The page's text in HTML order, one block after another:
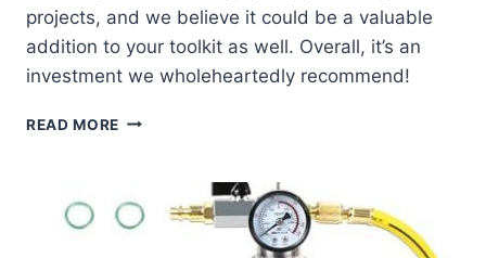
projects, and we believe it could be a valuable
addition to your toolkit as well. Overall, it’s an
investment we wholeheartedly recommend!
READ MORE DISCOVER
OUR
R134A